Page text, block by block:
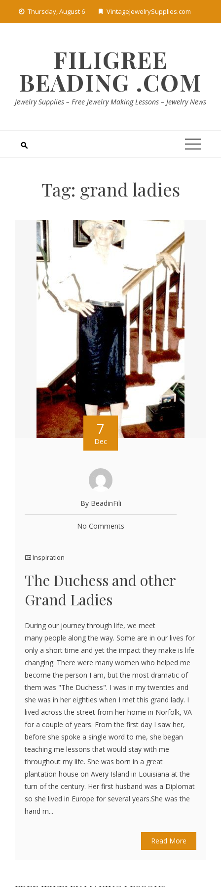
Thursday, August 6 VintageJewelrySupplies.com
FILIGREE
BEADING .COM
Jewelry Supplies – Free Jewelry Making Lessons – Jewelry News
Tag: grand ladies
7
Dec
By BeadinFili
No Comments
Inspiration
The Duchess and other
Grand Ladies
During our journey through life, we meet
many people along the way. Some are in our lives for
only a short time and yet the impact they make is life
changing. There were many women who helped me
become the person I am, but the most dramatic of
them was "The Duchess". I was in my twenties and
she was in her eighties when I met this grand lady. I
lived across the street from her home in Norfolk, VA
for a couple of years. From the first day I saw her,
before she spoke a single word to me, she began
teaching me lessons that would stay with me
throughout my life. She was born in a great
plantation house on Avery Island in Louisiana at the
turn of the century. Her first husband was a Diplomat
so she lived in Europe for several years.She was the
hand m...
Read More